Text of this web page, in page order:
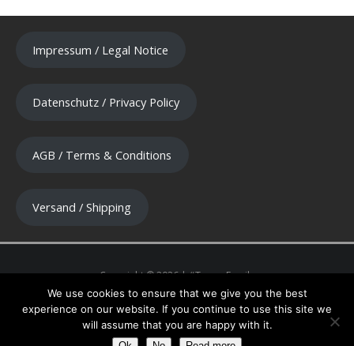
Impressum / Legal Notice
Datenschutz / Privacy Policy
AGB / Terms & Conditions
Versand / Shipping
We use cookies to ensure that we give you the best
experience on our website. If you continue to use this site we
will assume that you are happy with it.